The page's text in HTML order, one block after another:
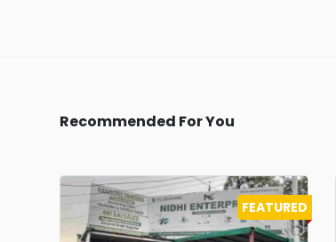
Recommended For You
FEATURED